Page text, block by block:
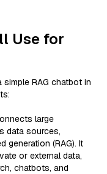
Use for
RAG chatbot in
large
data sources,
generation (RAG). It
or external data,
chatbots, and